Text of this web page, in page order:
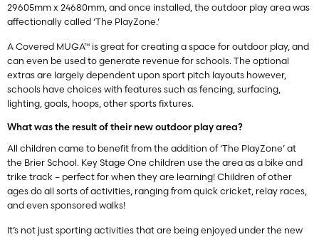
29605mm x 24680mm, and once installed, the outdoor play area was
affectionally called ‘The PlayZone.’
A Covered MUGA™ is great for creating a space for outdoor play, and
can even be used to generate revenue for schools. The optional
extras are largely dependent upon sport pitch layouts however,
schools have choices with features such as fencing, surfacing,
lighting, goals, hoops, other sports fixtures.
What was the result of their new outdoor play area?
All children came to benefit from the addition of ‘The PlayZone’ at
the Brier School. Key Stage One children use the area as a bike and
trike track – perfect for when they are learning! Children of other
ages do all sorts of activities, ranging from quick cricket, relay races,
and even sponsored walks!
It’s not just sporting activities that are being enjoyed under the new